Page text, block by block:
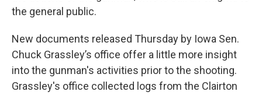
the general public.
New documents released Thursday by Iowa Sen.
Chuck Grassley’s office offer a little more insight
into the gunman's activities prior to the shooting.
Grassley's office collected logs from the Clairton